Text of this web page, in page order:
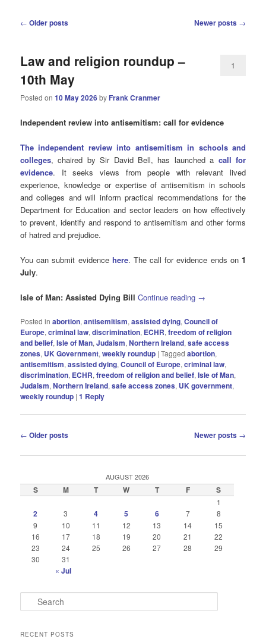
Post
← Older posts Newer posts →
Law and religion roundup –
10th May
Posted on10 May 2026by Frank Cranmer
1
Independent review into antisemitism: call for evidence
The independent review into antisemitism in schools and
colleges, chaired by Sir David Bell, has launched a call for
evidence. It seeks views from people with relevant lived
experience, knowledge or expertise of antisemitism in schools
and colleges and will inform practical recommendations for the
Department for Education and sector leaders on how effectively
to prevent, identify and respond to antisemitism and other forms
of hatred and prejudice.
You can submit evidence here. The call for evidence ends on 1
July.
Isle of Man: Assisted Dying Bill Continue reading →
Posted in abortion,antisemitism,assisted dying,Council of
Europe,criminal law,discrimination, ECHR,freedom of religion
and belief,Isle of Man,Judaism,Northern Ireland,safe access
zones, UK Government,weekly roundup |Tagged abortion,
antisemitism,assisted dying,Council of Europe,criminal law,
discrimination, ECHR,freedom of religion and belief,Isle of Man,
Judaism,Northern Ireland,safe access zones, UK government,
weekly roundup |1 Reply
Post
← Older posts Newer posts →
AUGUST 2026
S M T W T F S
1
2 3 4 5 6 7
8
9
10 11 12 13 14
15
16
17 18 19 20 21
22
23
24 25 26 27 28
29
30
31
« Jul
e
rRECENT POSTS